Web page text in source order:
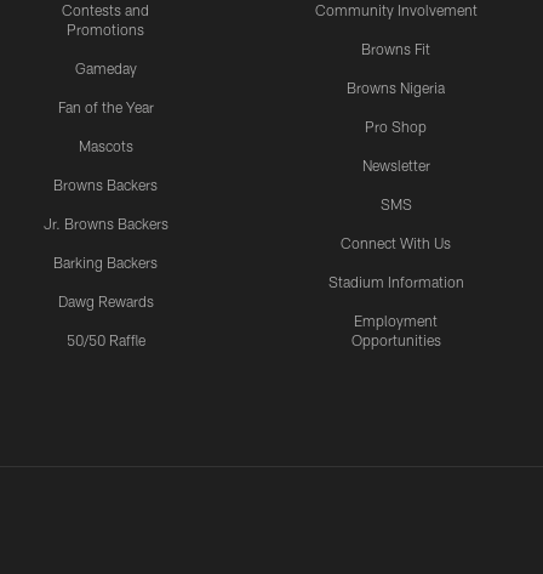
Contests and
Promotions
Gameday
Fan of the Year
Mascots
Browns Backers
Jr. Browns Backers
Barking Backers
Dawg Rewards
50/50 Raffle
Community Involvement
Browns Fit
Browns Nigeria
Pro Shop
Newsletter
SMS
Connect With Us
Stadium Information
Employment
Opportunities